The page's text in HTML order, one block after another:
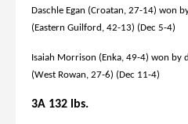
Daschle Egan (Croatan, 27-14) won
(Eastern Guilford, 42-13) (Dec 5-4)
Isaiah Morrison (Enka, 49-4) won by
(West Rowan, 27-6) (Dec 11-4)
3A 132 lbs.